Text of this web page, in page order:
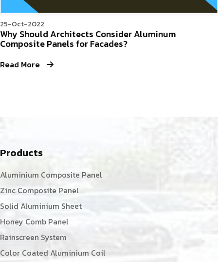
25-Oct-2022
Why Should Architects Consider Aluminum
Composite Panels for Facades?
Read More
Products
Aluminium Composite Panel
Zinc Composite Panel
Solid Aluminium Sheet
Honey Comb Panel
Rainscreen System
Color Coated Aluminium Coil